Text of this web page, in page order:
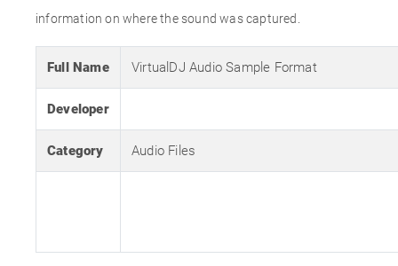
information on where the sound was captured.
Full Name VirtualDJ Audio Sample Format
Developer
Category Audio Files